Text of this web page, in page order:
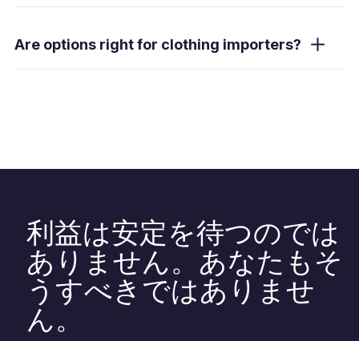
less for forecasts. Adjust for certainty, margin
and cash-flow needs.
Are options right for clothing importers?
利益は安定を待つのでは
ありません。あなたもそ
うすべきではありませ
ん。